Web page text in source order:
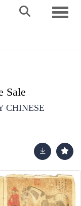
Sale
CHINESE